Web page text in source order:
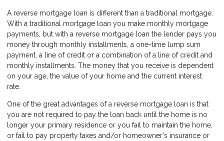
A reverse mortgage loan is different than a traditional mortgage.
With a traditional mortgage loan you make monthly mortgage
payments, but with a reverse mortgage loan the lender pays you
money through monthly installments, a one-time lump sum
payment, a line of credit or a combination of a line of credit and
monthly installments. The money that you receive is dependent
on your age, the value of your home and the current interest
rate.
One of the great advantages of a reverse mortgage loan is that
you are not required to pay the loan back until the home is no
longer your primary residence or you fail to maintain the home,
or fail to pay property taxes and/or homeowner's insurance or